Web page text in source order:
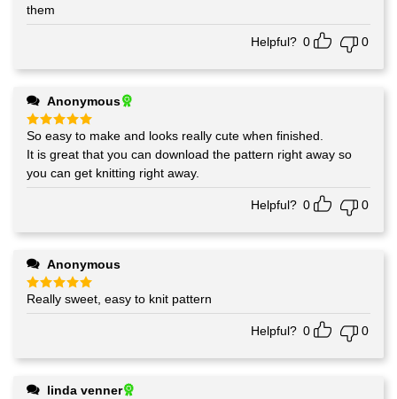
them
Helpful? 0 0
Anonymous
Rated5
out of 5
So easy to make and looks really cute when finished.
It is great that you can download the pattern right away so
you can get knitting right away.
Helpful? 0 0
Anonymous
Rated5
out of 5
Really sweet, easy to knit pattern
Helpful? 0 0
linda venner